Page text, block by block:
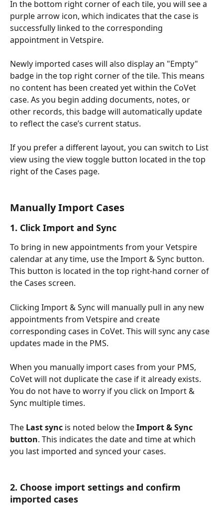
In the bottom right corner of each tile, you will see a
purple arrow icon, which indicates that the case is
successfully linked to the corresponding
appointment in Vetspire.
Newly imported cases will also display an "Empty"
badge in the top right corner of the tile. This means
no content has been created yet within the CoVet
case. As you begin adding documents, notes, or
other records, this badge will automatically update
to reflect the case’s current status.
If you prefer a different layout, you can switch to List
view using the view toggle button located in the top
right of the Cases page.
Manually Import Cases
1. Click Import and Sync
To bring in new appointments from your Vetspire
calendar at any time, use the Import & Sync button.
This button is located in the top right-hand corner of
the Cases screen.
Clicking Import & Sync will manually pull in any new
appointments from Vetspire and create
corresponding cases in CoVet. This will sync any case
updates made in the PMS.
When you manually import cases from your PMS,
CoVet will not duplicate the case if it already exists.
You do not have to worry if you click on Import &
Sync multiple times.
The Last sync is noted below the Import & Sync
button. This indicates the date and time at which
you last imported and synced your cases.
2. Choose import settings and confirm
imported cases